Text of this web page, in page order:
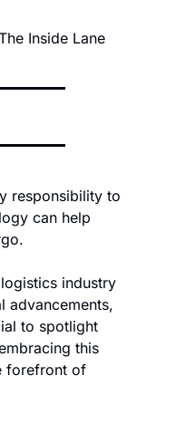
Inside Lane
responsibility to
can help
industry
advancements,
to spotlight
this
forefront of